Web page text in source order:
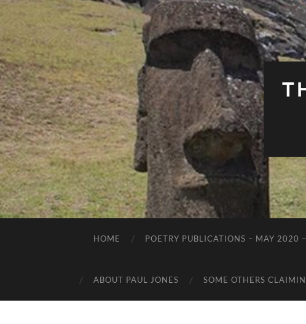
HOME POETRY PUBLICATIONS – MAY 2020
ABOUT PAUL JONES SOME OTHERS